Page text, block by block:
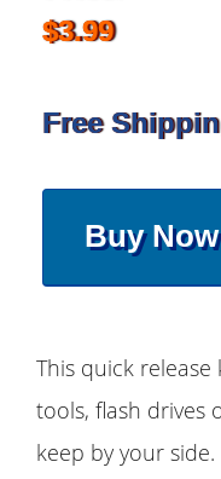
$3.99
Free
Buy Now
This quick release
tools, flash drives
keep by your